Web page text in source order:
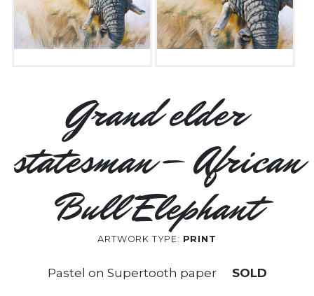
Grand elder
statesman – African
Bull Elephant
ARTWORK TYPE: PRINT
Pastel on Supertooth paper SOLD